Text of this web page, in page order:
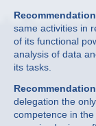
same activities in
of its functional
analysis of data
its tasks.
delegation the
competence in